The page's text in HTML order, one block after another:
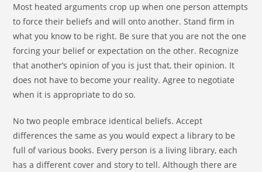
Most heated arguments crop up when one person attempts
to force their beliefs and will onto another. Stand firm in
what you know to be right. Be sure that you are not the one
forcing your belief or expectation on the other. Recognize
that another’s opinion of you is just that, their opinion. It
does not have to become your reality. Agree to negotiate
when it is appropriate to do so.
No two people embrace identical beliefs. Accept
differences the same as you would expect a library to be
full of various books. Every person is a living library, each
has a different cover and story to tell. Although there are